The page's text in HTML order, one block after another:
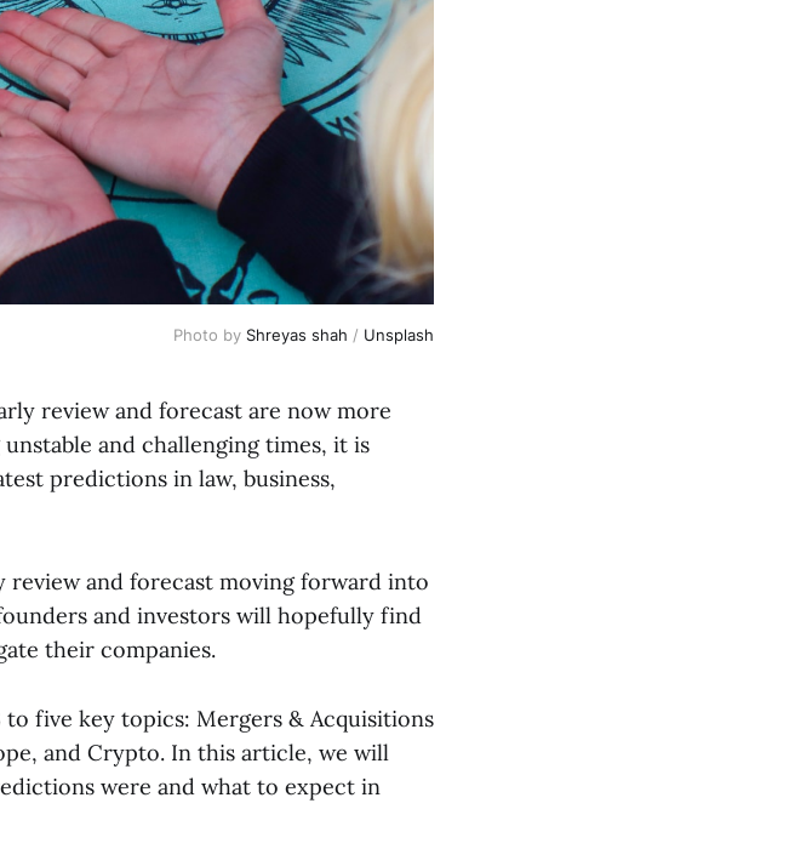
Photo by Shreyas shah / Unsplash
review and forecast are now more
and challenging times, it is
predictions in law, business,
and forecast moving forward into
and investors will hopefully find
their companies.
five key topics: Mergers & Acquisitions
and Crypto. In this article, we will
were and what to expect in